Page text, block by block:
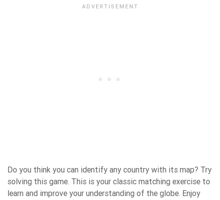
Do you think you can identify any country with its map? Try
solving this game. This is your classic matching exercise to
learn and improve your understanding of the globe. Enjoy